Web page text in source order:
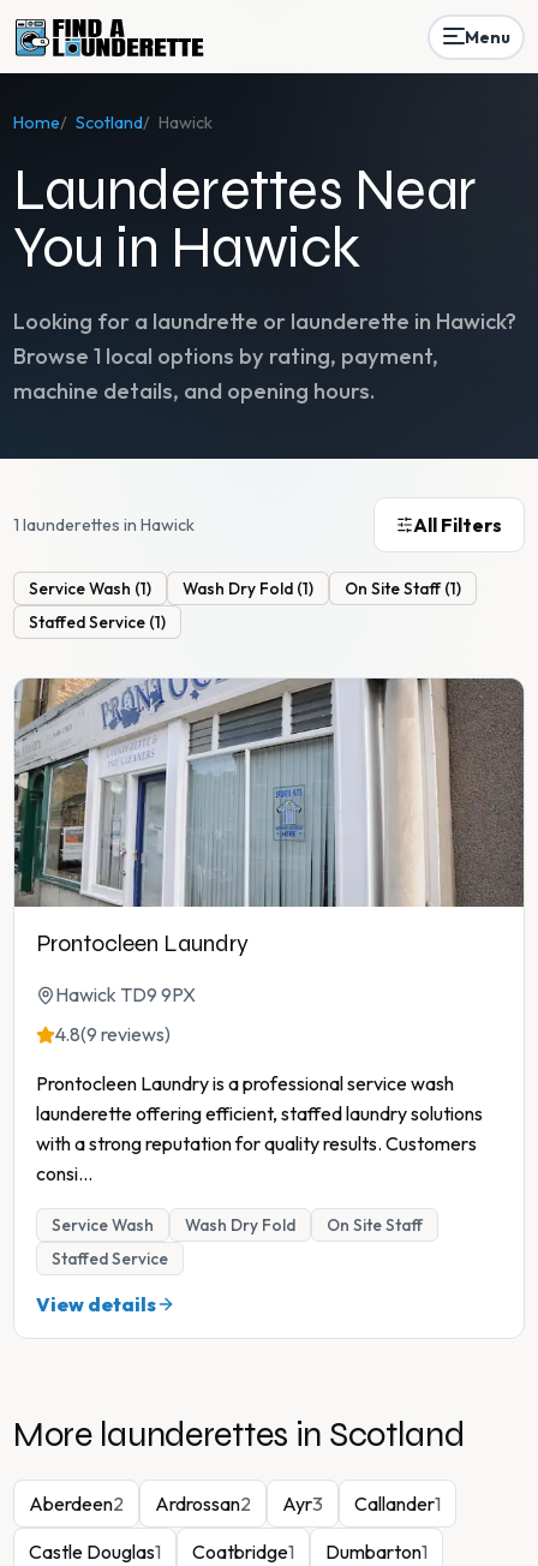
Menu
Home/ Scotland/ Hawick
Launderettes Near
You in Hawick
Looking for a laundrette or launderette in Hawick?
Browse 1 local options by rating, payment,
machine details, and opening hours.
1 launderettes in Hawick All Filters
Service Wash (1) Wash Dry Fold (1) On Site Staff(1)
Staffed Service (1)
Prontocleen Laundry
Hawick TD9 9PX
4.8(9 reviews)
Prontocleen Laundry is a professional service wash
launderette offering efficient, staffed laundry solutions
with a strong reputation for quality results. Customers
consi...
Service Wash Wash Dry Fold
On Site Staff
Staffed Service
View details
More launderettes in Scotland
Aberdeen2 Ardrossan2 Ayr3 Callander1
Castle Douglas1 Coatbridge1 Dumbarton1